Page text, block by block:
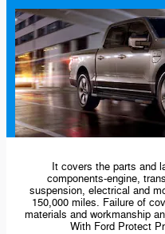
It covers the parts and
components-engine,
suspension, electrical and
150,000 miles. Failure of
materials and workmanship
With Ford Protect